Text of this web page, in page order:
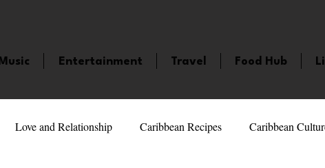
Music Entertainment Travel Food Hub
Love and Relationship Caribbean Recipes Caribbean